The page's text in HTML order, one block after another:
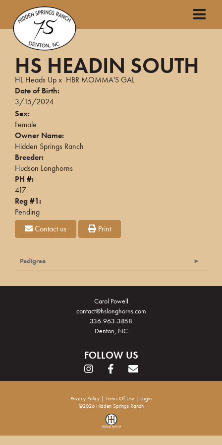
HS HEADIN SOUTH
HL Heads Upx HBR MOMMA'S GAL
Date of Birth:
3/15/2024
Sex:
Female
Owner Name:
Hidden Springs Ranch
Breeder:
Hudson Longhorns
PH #:
417
Reg #1:
Pending
Contact us
Print
Pedigree
Carol Powell
contact@hslonghorns.com
336-963-3858
Denton, NC
FOLLOW US
Privacy Policy Terms Of Use
Login
©2026 Hidden Springs Ranch